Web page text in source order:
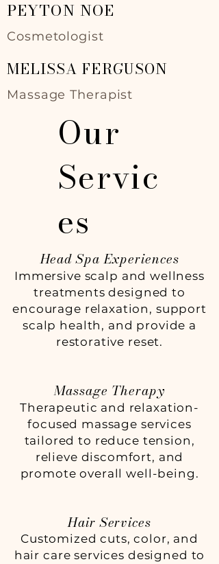
PEYTON NOE
Cosmetologist
MELISSA FERGUSON
Massage Therapist
Our
Servic
es
Head Spa Experiences
Immersive scalp and wellness
treatments designed to
encourage relaxation, support
scalp health, and provide a
restorative reset.
Massage Therapy
Therapeutic and relaxation-
focused massage services
tailored to reduce tension,
relieve discomfort, and
promote overall well-being.
Hair Services
Customized cuts, color, and
hair care services designed to